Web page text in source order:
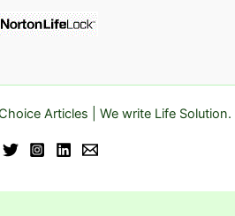
Articles | We write Life Solution.